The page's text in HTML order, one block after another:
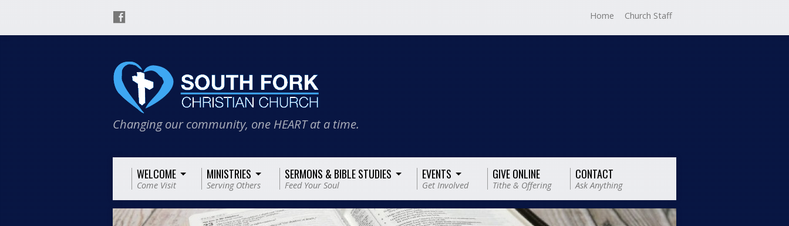
Home Church Staff
Changing our community, one HEART at a time.
WELCOME
Come Visit
MINISTRIES
Serving Others
SERMONS & BIBLE STUDIES
Feed Your Soul
EVENTS
Get Involved
GIVE ONLINE
Tithe & Offering
CONTACT
Ask Anything